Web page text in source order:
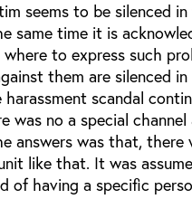
seems to be silenced
same time it is
to express such
them are silenced
scandal
was no a special channel
answers was that, there
like that. It was
of having a specific